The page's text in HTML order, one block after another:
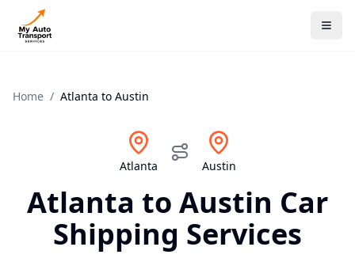
Home / Atlanta to Austin
Atlanta Austin
Atlanta to Austin Car
Shipping Services